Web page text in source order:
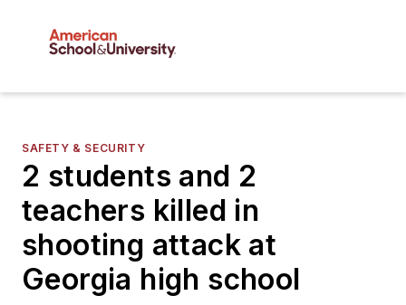
SAFETY & SECURITY
2 students and 2
teachers killed in
shooting attack at
Georgia high school